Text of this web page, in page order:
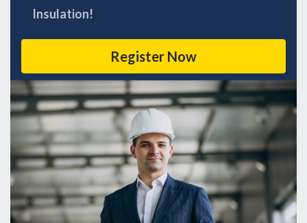
Insulation!
Register Now